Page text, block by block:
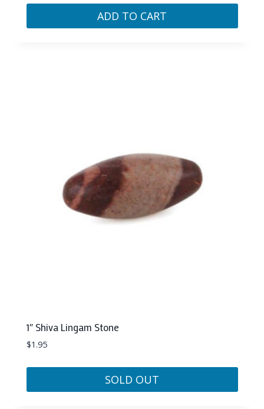
ADD TO CART
1″ Shiva Lingam Stone
$1.95
SOLD OUT